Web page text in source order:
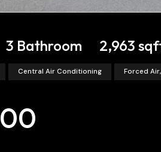
3 Bathroom 2,963
Central Air Conditioning Forced